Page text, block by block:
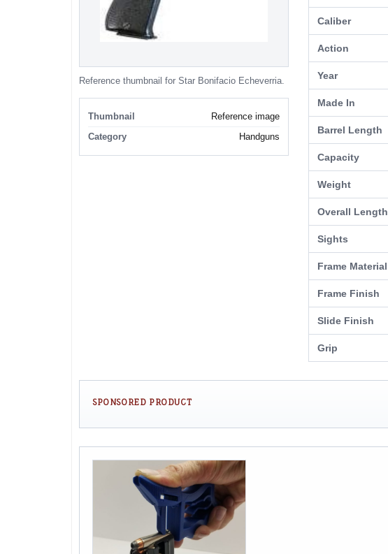
Reference thumbnail for Star Bonifacio Echeverria.
Thumbnail
Reference image
Category
Handguns
Caliber
Action
Year
Made In
Barrel Length
Capacity
Weight
Overall Length
Sights
Frame Material
Frame Finish
Slide Finish
Grip
SPONSORED PRODUCT